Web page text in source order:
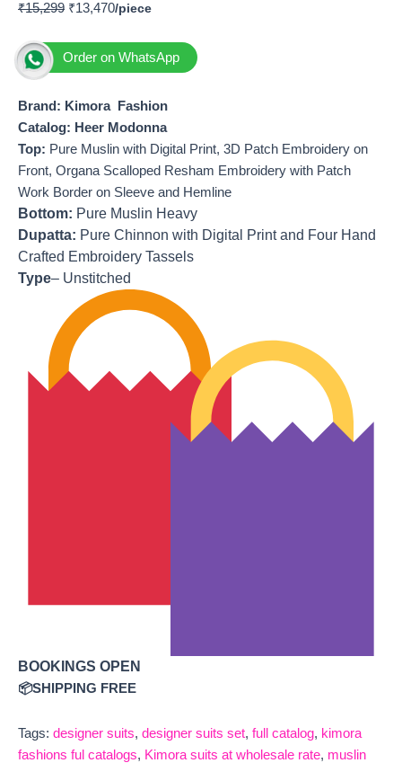
₹15,299 ₹13,470
Order on WhatsApp
Brand: Kimora Fashion
Catalog: Heer Modonna
Top: Pure Muslin with Digital Print, 3D Patch Embroidery on
Front, Organa Scalloped Resham Embroidery with Patch
Work Border on Sleeve and Hemline
Bottom: Pure Muslin Heavy
Dupatta: Pure Chinnon with Digital Print and Four Hand
Crafted Embroidery Tassels
Type– Unstitched
BOOKINGS OPEN
📦SHIPPING FREE
Tags: designer suits, designer suits set, full catalog, kimora
fashions ful catalogs, Kimora suits at wholesale rate, muslin